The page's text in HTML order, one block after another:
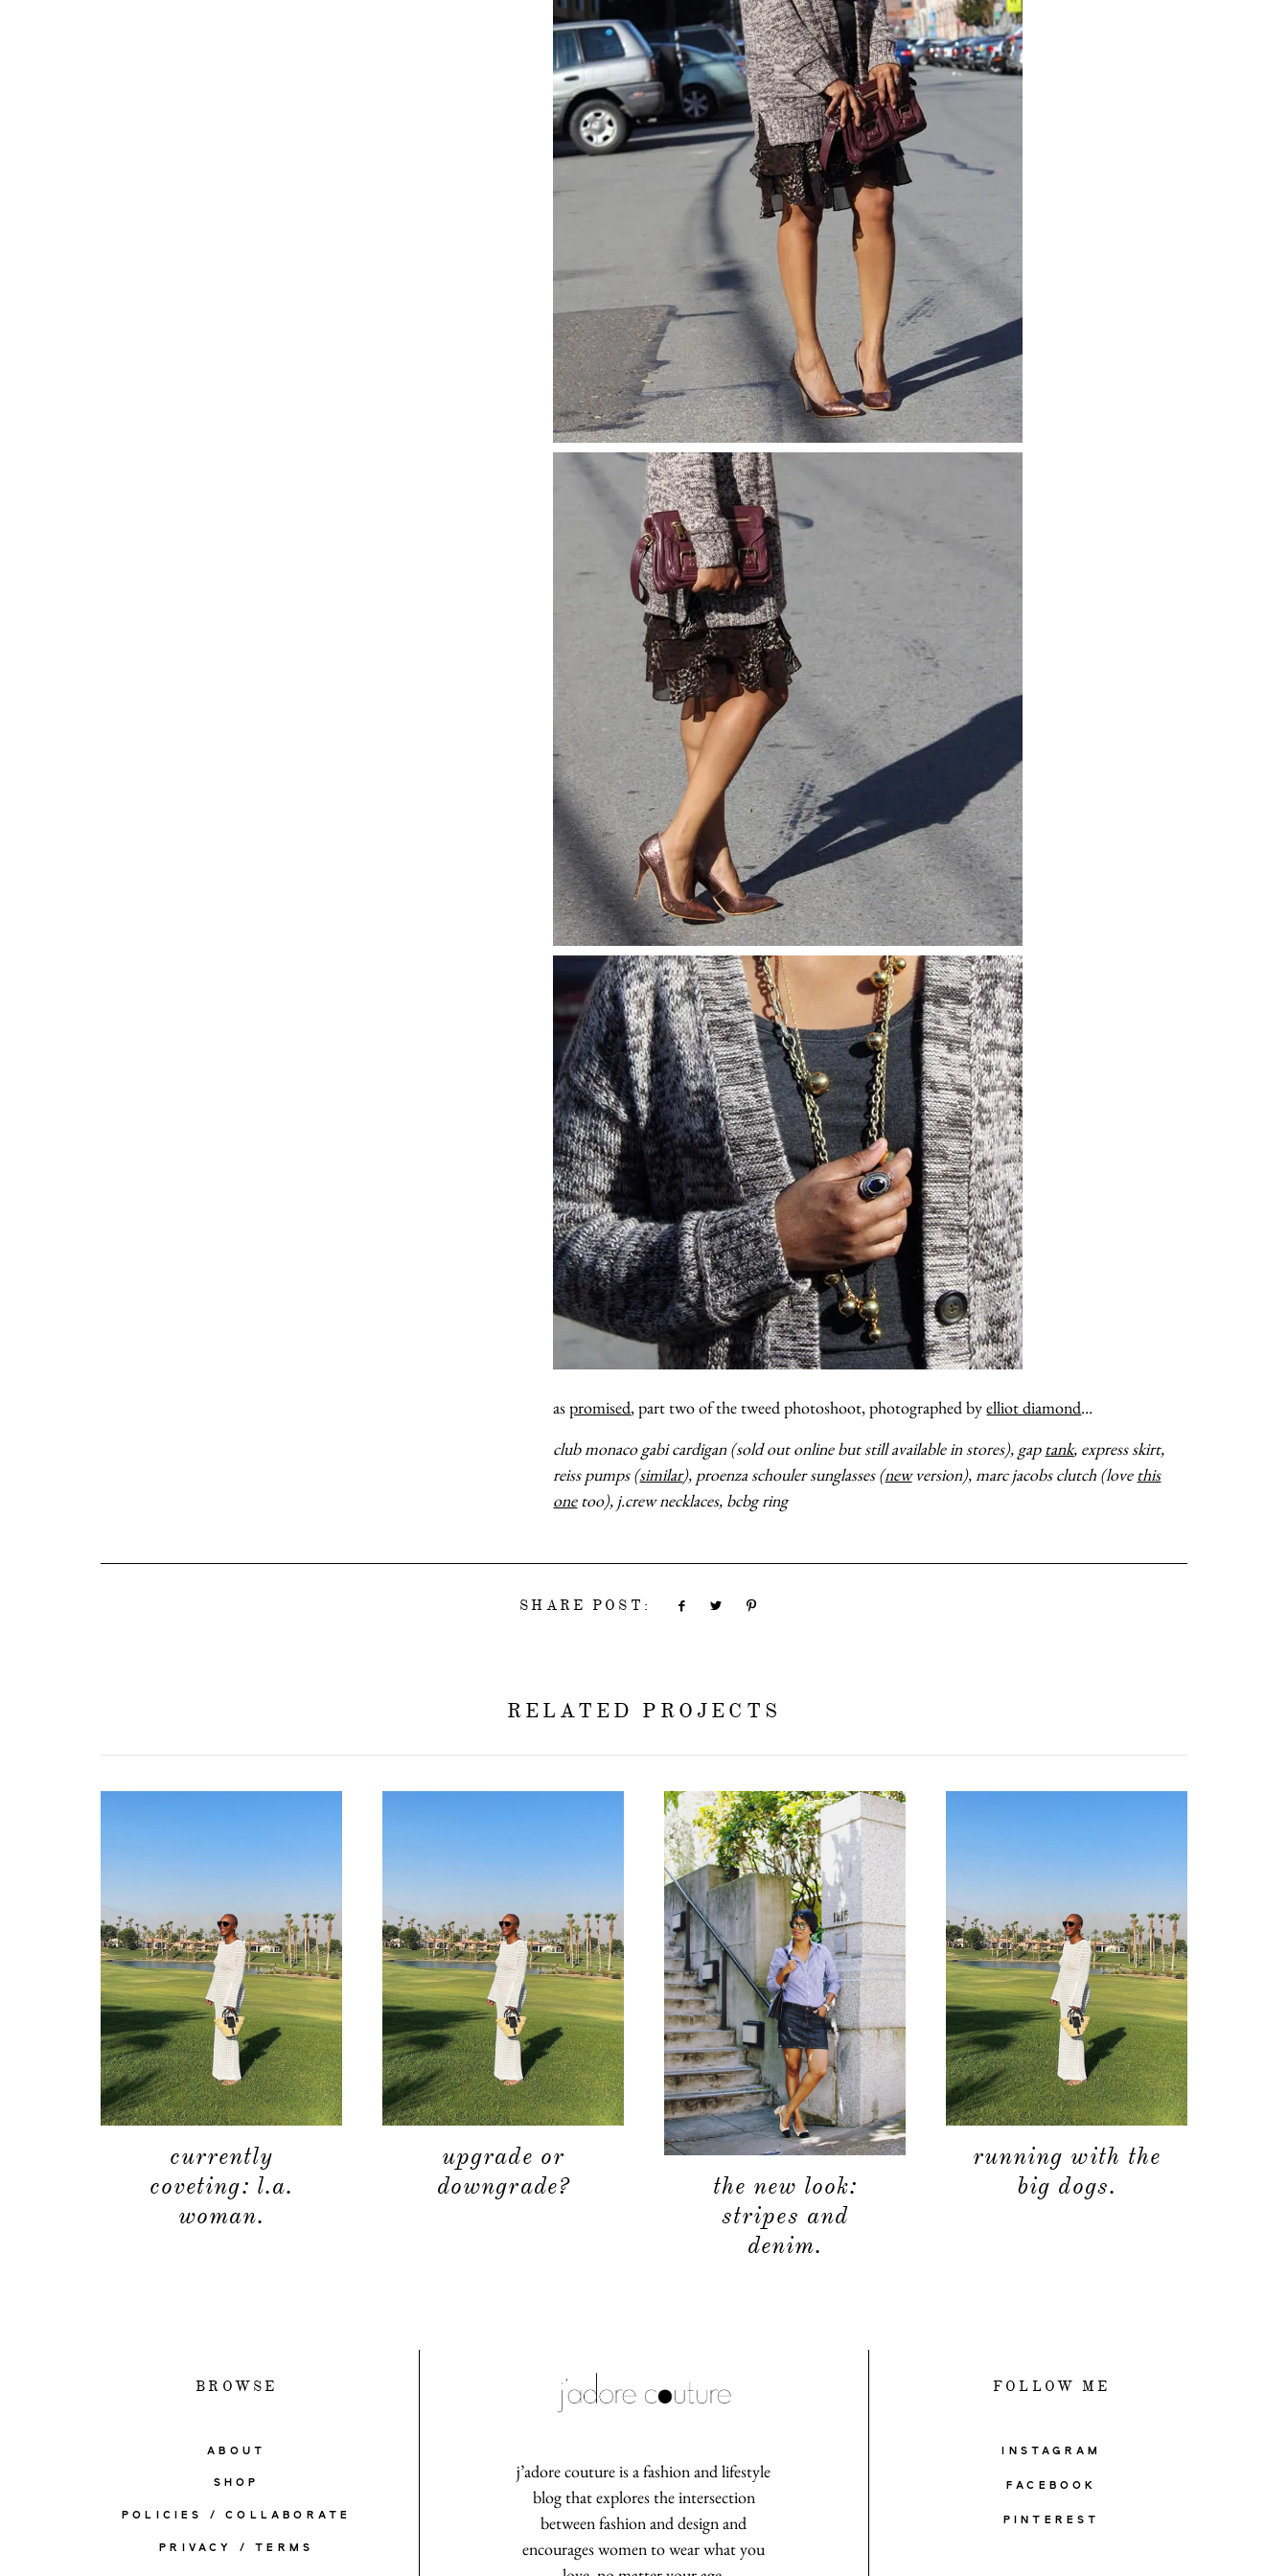
aspromised, part two of the tweed photoshoot, photographed byelliot diamond…
club monaco gabi cardigan (sold out online but still available in stores), gap tank, express skirt,
reiss pumps (similar), proenza schouler sunglasses (newversion), marc jacobs clutch (love this
onetoo), j.crew necklaces, bcbg ring
SHARE POST:
RELATED PROJECTS
currently
coveting: l.a.
woman.
upgrade or
downgrade?
the new look:
stripes and
denim.
running with the
big dogs.
BROWSE
ABOUT
SHOP
POLICIES / COLLABORATE
PRIVACY / TERMS
j’adore couture is a fashion and lifestyle
blog that explores the intersection
between fashion and design and
encourages women to wear what you
FOLLOW ME
INSTAGRAM
FACEBOOK
PINTEREST